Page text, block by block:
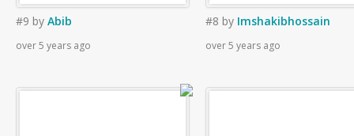
#9 by Abib
over 5 years ago
#8 by Imshakibhossain
over 5 years ago